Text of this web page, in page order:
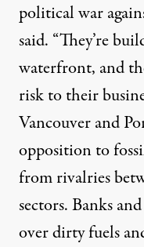
political war
said. “They’re
waterfront, and
risk to their
Vancouver and
opposition to
from rivalries
sectors. Banks
over dirty fuels